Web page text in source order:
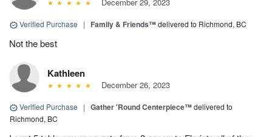
December 29, 2023
Verified Purchase | Family & Friends™delivered to Richmond, BC
Not the best
Kathleen
December 26, 2023
Verified Purchase | Gather 'Round Centerpiece™delivered to
Richmond, BC